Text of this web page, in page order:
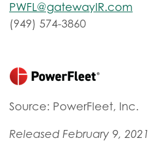
PWFL@gatewayIR.com
(949) 574-3860
Source: PowerFleet, Inc.
Released February 9, 2021